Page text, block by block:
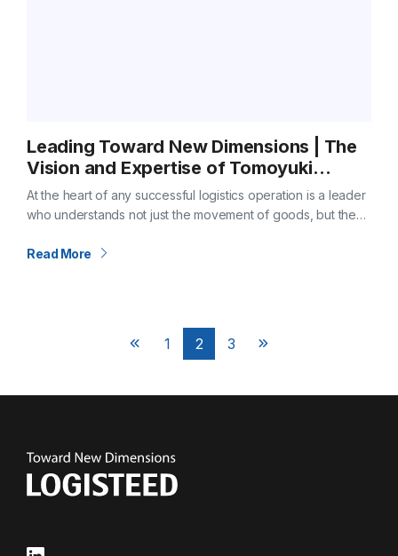
Leading Toward New Dimensions | The
Vision and Expertise of Tomoyuki
Miyazaki, COO & President of
LOGISTEED America
At the heart of any successful logistics operation is a leader
who understands not just the movement of goods, but the
America,…
Read More
Next 1 2 3 Next